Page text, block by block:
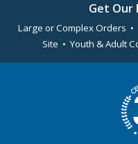
Get Our
Large or Complex Orders
Site • Youth & Adult